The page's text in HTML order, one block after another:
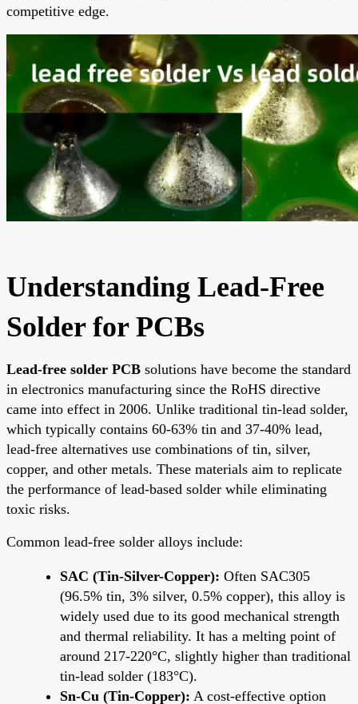
competitive edge.
Understanding Lead-Free
Solder for PCBs
Lead-free solder PCB solutions have become the standard
in electronics manufacturing since the RoHS directive
came into effect in 2006. Unlike traditional tin-lead solder,
which typically contains 60-63% tin and 37-40% lead,
lead-free alternatives use combinations of tin, silver,
copper, and other metals. These materials aim to replicate
the performance of lead-based solder while eliminating
toxic risks.
Common lead-free solder alloys include:
SAC (Tin-Silver-Copper): Often SAC305
(96.5% tin, 3% silver, 0.5% copper), this alloy is
widely used due to its good mechanical strength
and thermal reliability. It has a melting point of
around 217-220°C, slightly higher than traditional
tin-lead solder (183°C).
Sn-Cu (Tin-Copper): A cost-effective option